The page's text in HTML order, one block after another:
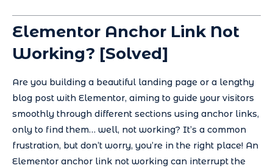
Elementor Anchor Link Not
Working? [Solved]
Are you building a beautiful landing page or a lengthy
blog post with Elementor, aiming to guide your visitors
smoothly through different sections using anchor links,
only to find them… well, not working? It’s a common
frustration, but don’t worry, you’re in the right place! An
Elementor anchor link not working can interrupt the